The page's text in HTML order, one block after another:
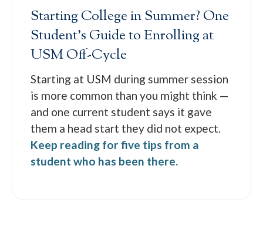
Starting College in Summer? One
Student’s Guide to Enrolling at
USM Off-Cycle
Starting at USM during summer session
is more common than you might think —
and one current student says it gave
them a head start they did not expect.
Keep reading for five tips from a
student who has been there.